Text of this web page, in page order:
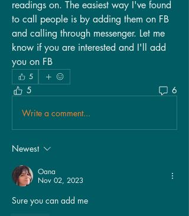
readings on. The easiest way I've found
to call people is by adding them on FB
and calling through messenger. Let me
know if you are interested and I'll add
you on FB
5
5 6
Write a comment...
Newest
Oana
Nov 02, 2023
Sure you can add me